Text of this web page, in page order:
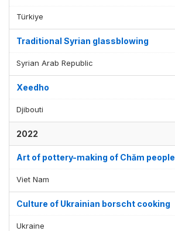
Türkiye
Traditional Syrian glassblowing
Syrian Arab Republic
Xeedho
Djibouti
2022
Art of pottery-making of Chăm people
Viet Nam
Culture of Ukrainian borscht cooking
Ukraine